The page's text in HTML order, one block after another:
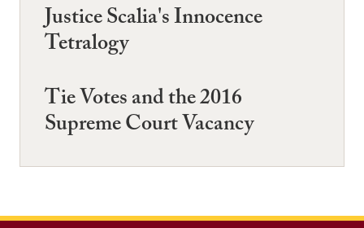
Justice Scalia's Innocence
Tetralogy
Tie Votes and the 2016
Supreme Court Vacancy